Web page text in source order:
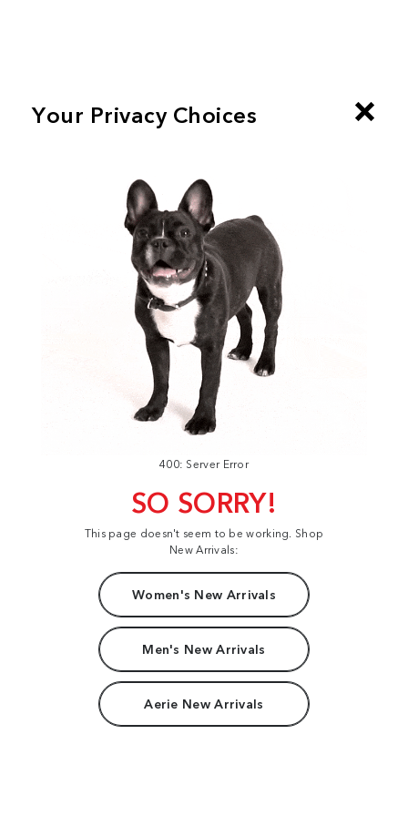
400: Server Error
SO SORRY!
This page doesn't seem to be working. Shop
New Arrivals:
Women's New Arrivals
Men's New Arrivals
Aerie New Arrivals